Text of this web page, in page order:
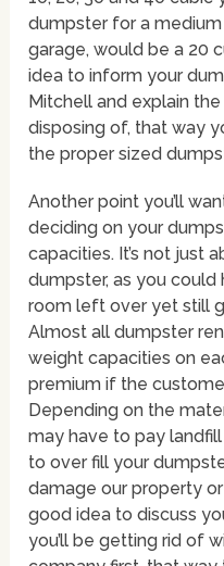
dumpster for a
garage, would be a 20
idea to inform your
Mitchell and explain
disposing of, that way
the proper sized
Another point you’ll
deciding on your
capacities. It’s not just
dumpster, as you
room left over yet still
Almost all dumpster
weight capacities on
premium if the
Depending on the
may have to pay
to over fill your
damage our property or
good idea to discuss
you’ll be getting rid of